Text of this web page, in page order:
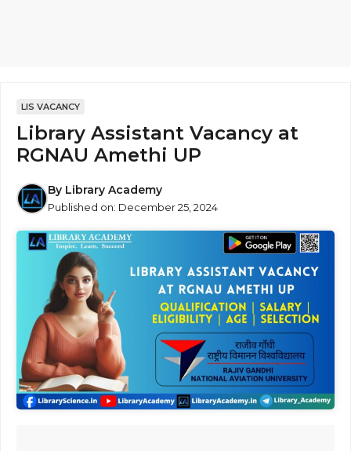
LIS VACANCY
Library Assistant Vacancy at
RGNAU Amethi UP
By Library Academy
Published on: December 25, 2024